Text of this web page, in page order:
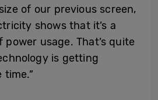
of our previous screen,
shows that it’s a
usage. That’s quite
is getting